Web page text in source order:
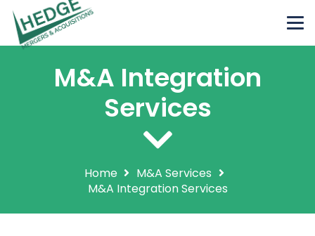
M&A Integration
Services
Home
M&A Services
M&A Integration Services